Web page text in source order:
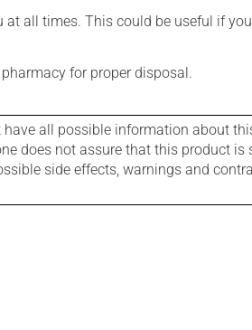
all times. This could be useful if
for proper disposal.
all possible information about
does not assure that this product is
side effects, warnings and